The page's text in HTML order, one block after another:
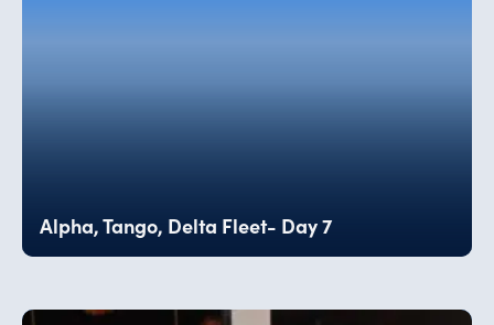
Alpha, Tango, Delta Fleet- Day 7